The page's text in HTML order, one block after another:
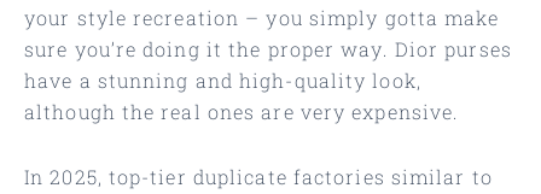
your style recreation – you simply gotta make
sure you’re doing it the proper way. Dior purses
have a stunning and high-quality look,
although the real ones are very expensive.
In 2025, top-tier duplicate factories similar to